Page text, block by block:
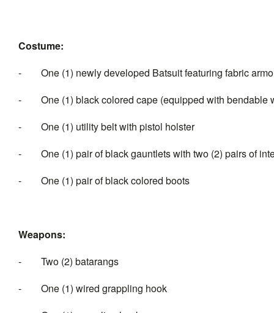
Costume:
- One (1) newly developed Batsuit featuring fabric
- One (1) black colored cape (equipped with bendable
- One (1) utility belt with pistol holster
- One (1) pair of black gauntlets with two (2) pairs of
- One (1) pair of black colored boots
Weapons:
- Two (2) batarangs
- One (1) wired grappling hook